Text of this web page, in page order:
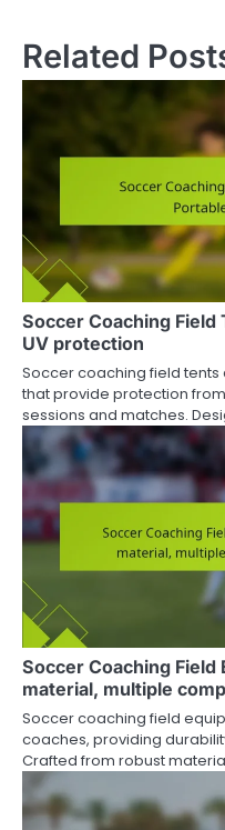
Related
Soccer Coaching Field
UV protection
Soccer coaching field
that provide protection
sessions and matches.
Soccer Coaching Field
material, multiple
Soccer coaching field
coaches, providing
Crafted from robust